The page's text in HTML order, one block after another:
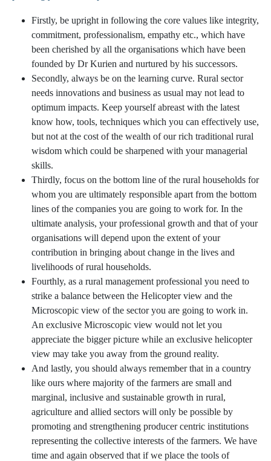
Firstly, be upright in following the core values like integrity,
commitment, professionalism, empathy etc., which have
been cherished by all the organisations which have been
founded by Dr Kurien and nurtured by his successors.
Secondly, always be on the learning curve. Rural sector
needs innovations and business as usual may not lead to
optimum impacts. Keep yourself abreast with the latest
know how, tools, techniques which you can effectively use,
but not at the cost of the wealth of our rich traditional rural
wisdom which could be sharpened with your managerial
skills.
Thirdly, focus on the bottom line of the rural households for
whom you are ultimately responsible apart from the bottom
lines of the companies you are going to work for. In the
ultimate analysis, your professional growth and that of your
organisations will depend upon the extent of your
contribution in bringing about change in the lives and
livelihoods of rural households.
Fourthly, as a rural management professional you need to
strike a balance between the Helicopter view and the
Microscopic view of the sector you are going to work in.
An exclusive Microscopic view would not let you
appreciate the bigger picture while an exclusive helicopter
view may take you away from the ground reality.
And lastly, you should always remember that in a country
like ours where majority of the farmers are small and
marginal, inclusive and sustainable growth in rural,
agriculture and allied sectors will only be possible by
promoting and strengthening producer centric institutions
representing the collective interests of the farmers. We have
time and again observed that if we place the tools of